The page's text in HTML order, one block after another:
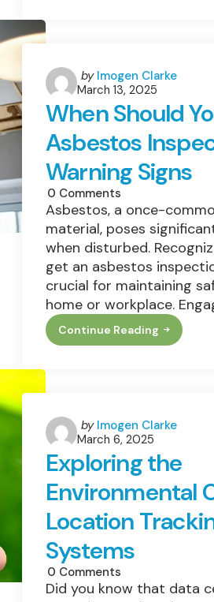
Gear
Innovations
Posted
by
by Imogen Clarke
March 13, 2025
When Should
Asbestos
Warning Signs
0 Comments
Asbestos, a once-
material, poses
when disturbed.
get an asbestos
crucial for maintaining
home or workplace.
Continue Reading
When
Should
Key
Warning
Signs
Posted
by
by Imogen Clarke
March 6, 2025
Exploring the
Environmental
Location
Systems
0 Comments
Did you know that data